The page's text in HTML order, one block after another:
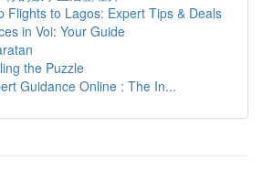
Flights to Lagos: Expert Tips & Deals
in Voi: Your Guide
the Puzzle
Guidance Online : The In...